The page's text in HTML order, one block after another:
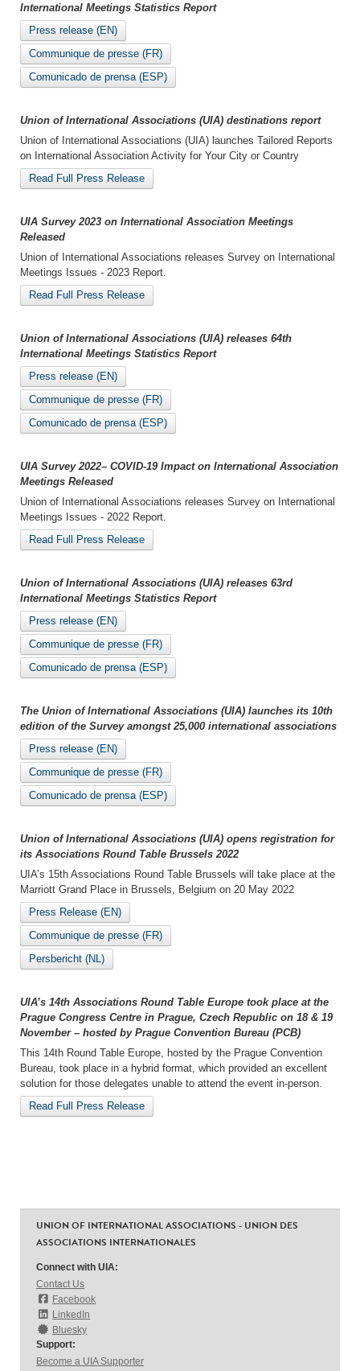
International Meetings Statistics Report
Press release (EN)
Communique de presse (FR)
Comunicado de prensa (ESP)
Union of International Associations (UIA) destinations report
Union of International Associations (UIA) launches Tailored Reports
on International Association Activity for Your City or Country
Read Full Press Release
UIA Survey 2023 on International Association Meetings
Released
Union of International Associations releases Survey on International
Meetings Issues - 2023 Report.
Read Full Press Release
Union of International Associations (UIA) releases 64th
International Meetings Statistics Report
Press release (EN)
Communique de presse (FR)
Comunicado de prensa (ESP)
UIA Survey 2022– COVID-19 Impact on International Association
Meetings Released
Union of International Associations releases Survey on International
Meetings Issues - 2022 Report.
Read Full Press Release
Union of International Associations (UIA) releases 63rd
International Meetings Statistics Report
Press release (EN)
Communique de presse (FR)
Comunicado de prensa (ESP)
The Union of International Associations (UIA) launches its 10th
edition of the Survey amongst 25,000 international associations
Press release (EN)
Communique de presse (FR)
Comunicado de prensa (ESP)
Union of International Associations (UIA) opens registration for
its Associations Round Table Brussels 2022
UIA’s 15th Associations Round Table Brussels will take place at the
Marriott Grand Place in Brussels, Belgium on 20 May 2022
Press Release (EN)
Communique de presse (FR)
Persbericht (NL)
UIA’s 14th Associations Round Table Europe took place at the
Prague Congress Centre in Prague, Czech Republic on 18 & 19
November – hosted by Prague Convention Bureau (PCB)
This 14th Round Table Europe, hosted by the Prague Convention
Bureau, took place in a hybrid format, which provided an excellent
solution for those delegates unable to attend the event in-person.
Read Full Press Release
UNION OF INTERNATIONAL ASSOCIATIONS - UNION DES
ASSOCIATIONS INTERNATIONALES
Connect with UIA:
Contact Us
Facebook
LinkedIn
Bluesky
Support:
Become a UIA Supporter